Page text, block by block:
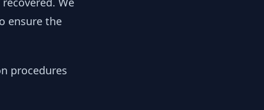
ensure the
procedures